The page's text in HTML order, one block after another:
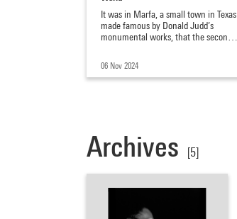
It was in Marfa, a small town in Texas
made famous by Donald Judd’s
monumental works, that the secon…
06 Nov 2024
Archives [5]